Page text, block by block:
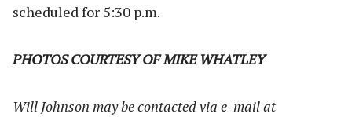
scheduled for 5:30 p.m.
PHOTOS COURTESY OF MIKE WHATLEY
Will Johnson may be contacted via e-mail at